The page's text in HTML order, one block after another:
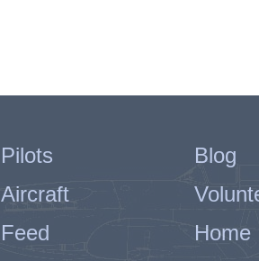
Pilots
Blog
Aircraft
Feed Home